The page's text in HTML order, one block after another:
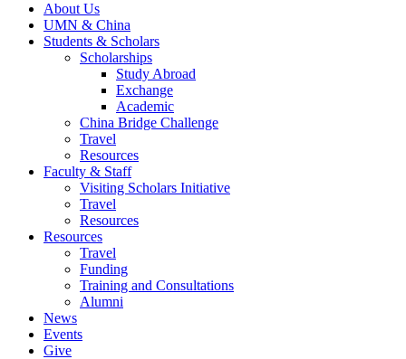
About Us
UMN & China
Students & Scholars
Scholarships
Study Abroad
Exchange
Academic
China Bridge Challenge
Travel
Resources
Faculty & Staff
Visiting Scholars Initiative
Travel
Resources
Resources
Travel
Funding
Training and Consultations
Alumni
News
Events
Give